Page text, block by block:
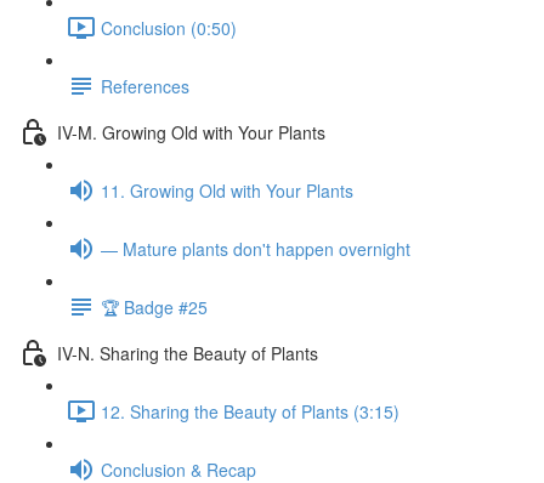
Conclusion (0:50)
References
IV-M. Growing Old with Your Plants
11. Growing Old with Your Plants
— Mature plants don't happen overnight
🏆 Badge #25
IV-N. Sharing the Beauty of Plants
12. Sharing the Beauty of Plants (3:15)
Conclusion & Recap